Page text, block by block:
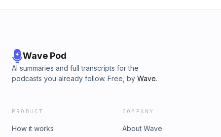
Wave Pod
AI summaries and full transcripts for the
podcasts you already follow. Free, by Wave.
PRODUCT
How it works
COMPANY
About Wave